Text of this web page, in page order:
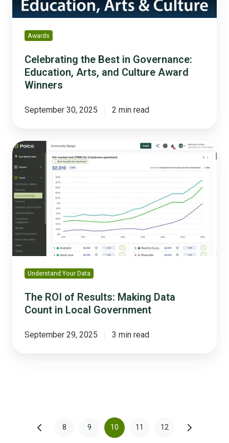
Culture
Award
Winners
Awards
Celebrating the Best in Governance:
Education, Arts, and Culture Award
Winners
September 30, 2025 2 min read
The
ROI
of
Results:
Making
Data
Count
in
Local
Government
Understand Your Data
The ROI of Results: Making Data
Count in Local Government
September 29, 2025 3 min read
8 9 10 11 12